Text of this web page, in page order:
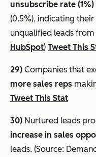
unsubscribe rate (1%)
(0.5%), indicating
unqualified leads from
HubSpot) Tweet This
29) Companies that
more sales reps
Tweet This Stat
30) Nurtured leads
increase in sales
leads. (Source: